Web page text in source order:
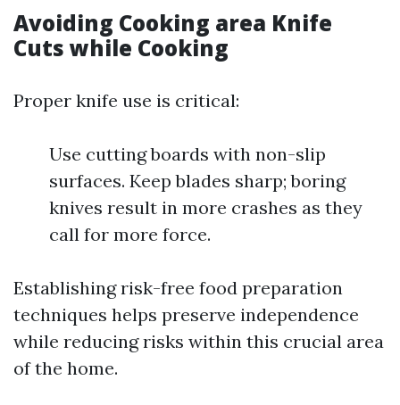
Avoiding Cooking area Knife
Cuts while Cooking
Proper knife use is critical:
Use cutting boards with non-slip
surfaces. Keep blades sharp; boring
knives result in more crashes as they
call for more force.
Establishing risk-free food preparation
techniques helps preserve independence
while reducing risks within this crucial area
of the home.